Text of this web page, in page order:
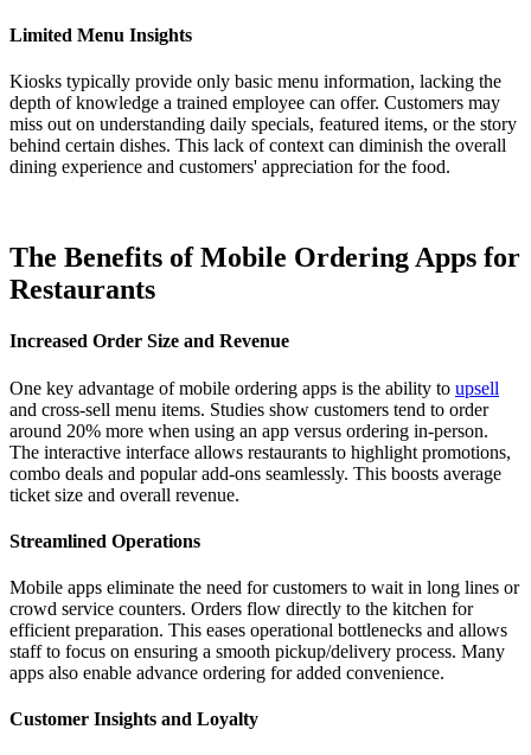
Limited Menu Insights
Kiosks typically provide only basic menu information, lacking the
depth of knowledge a trained employee can offer. Customers may
miss out on understanding daily specials, featured items, or the story
behind certain dishes. This lack of context can diminish the overall
dining experience and customers' appreciation for the food.
The Benefits of Mobile Ordering Apps for
Restaurants
Increased Order Size and Revenue
One key advantage of mobile ordering apps is the ability to upsell
and cross-sell menu items. Studies show customers tend to order
around 20% more when using an app versus ordering in-person.
The interactive interface allows restaurants to highlight promotions,
combo deals and popular add-ons seamlessly. This boosts average
ticket size and overall revenue.
Streamlined Operations
Mobile apps eliminate the need for customers to wait in long lines or
crowd service counters. Orders flow directly to the kitchen for
efficient preparation. This eases operational bottlenecks and allows
staff to focus on ensuring a smooth pickup/delivery process. Many
apps also enable advance ordering for added convenience.
Customer Insights and Loyalty